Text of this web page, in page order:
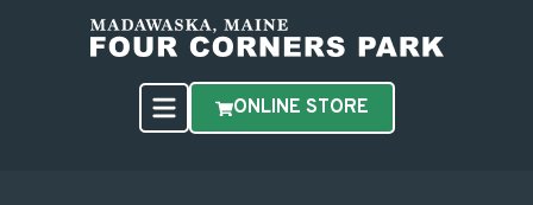
ONLINE STORE